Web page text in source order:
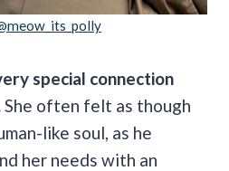
special connection
She often felt as though
like soul, as he
her needs with an